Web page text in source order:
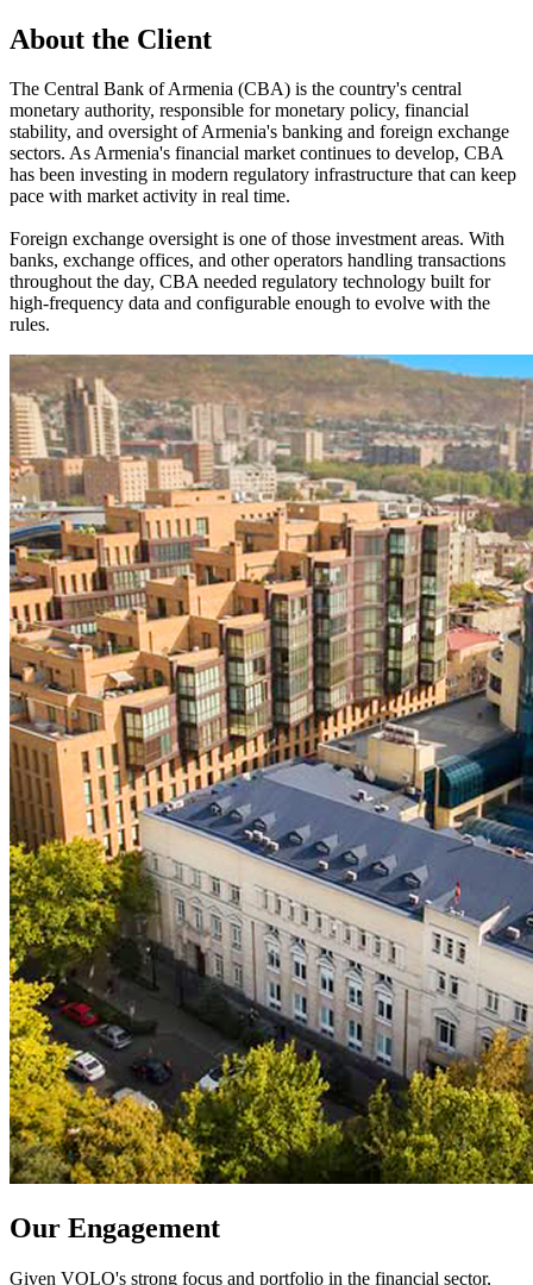
About the Client
The Central Bank of Armenia (CBA) is the country's central
monetary authority, responsible for monetary policy, financial
stability, and oversight of Armenia's banking and foreign exchange
sectors. As Armenia's financial market continues to develop, CBA
has been investing in modern regulatory infrastructure that can keep
pace with market activity in real time.
Foreign exchange oversight is one of those investment areas. With
banks, exchange offices, and other operators handling transactions
throughout the day, CBA needed regulatory technology built for
high-frequency data and configurable enough to evolve with the
rules.
Our Engagement
Given VOLO's strong focus and portfolio in the financial sector,